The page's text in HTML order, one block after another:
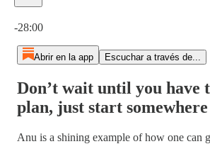
-28:00
Abrir en la app Escuchar a través de...
Don’t wait until you have
plan, just start
Anu is a shining example of how one can